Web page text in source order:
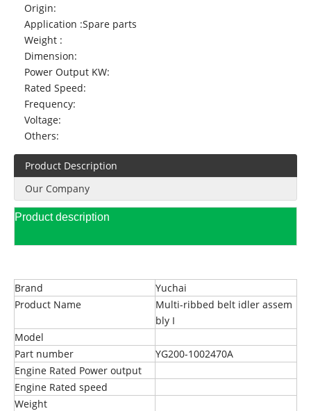
Origin:
Application :Spare parts
Weight :
Dimension:
Power Output KW:
Rated Speed:
Frequency:
Voltage:
Others:
Product Description
Our Company
Product description
Brand
Yuchai
Product Name
Multi-ribbed belt idler assem
bly I
Model
Part number
YG200-1002470A
Engine Rated Power output
Engine Rated speed
Weight